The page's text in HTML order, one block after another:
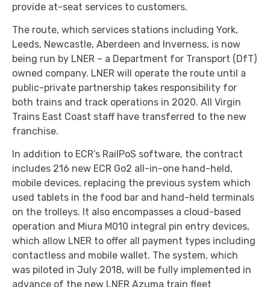
provide at-seat services to customers.
The route, which services stations including York,
Leeds, Newcastle, Aberdeen and Inverness, is now
being run by LNER – a Department for Transport (DfT)
owned company. LNER will operate the route until a
public-private partnership takes responsibility for
both trains and track operations in 2020. All Virgin
Trains East Coast staff have transferred to the new
franchise.
In addition to ECR’s RailPoS software, the contract
includes 216 new ECR Go2 all-in-one hand-held,
mobile devices, replacing the previous system which
used tablets in the food bar and hand-held terminals
on the trolleys. It also encompasses a cloud-based
operation and Miura M010 integral pin entry devices,
which allow LNER to offer all payment types including
contactless and mobile wallet. The system, which
was piloted in July 2018, will be fully implemented in
advance of the new LNER Azuma train fleet